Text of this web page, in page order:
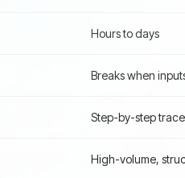
Hours to days
Breaks when
Step-by-step trace
High-volume,